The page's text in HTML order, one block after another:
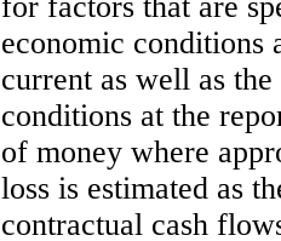
economic conditions
current as well as
conditions at the
of money where
loss is estimated as
contractual cash